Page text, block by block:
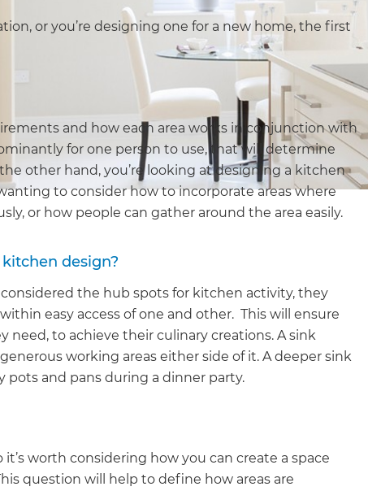
or you’re designing one for a new home, the first
and how each area works in conjunction with
for one person to use, that will determine
other hand, you’re looking at designing a kitchen
to consider how to incorporate areas where
or how people can gather around the area easily.
design?
the hub spots for kitchen activity, they
easy access of one and other. This will ensure
to achieve their culinary creations. A sink
working areas either side of it. A deeper sink
pots and pans during a dinner party.
worth considering how you can create a space
question will help to define how areas are